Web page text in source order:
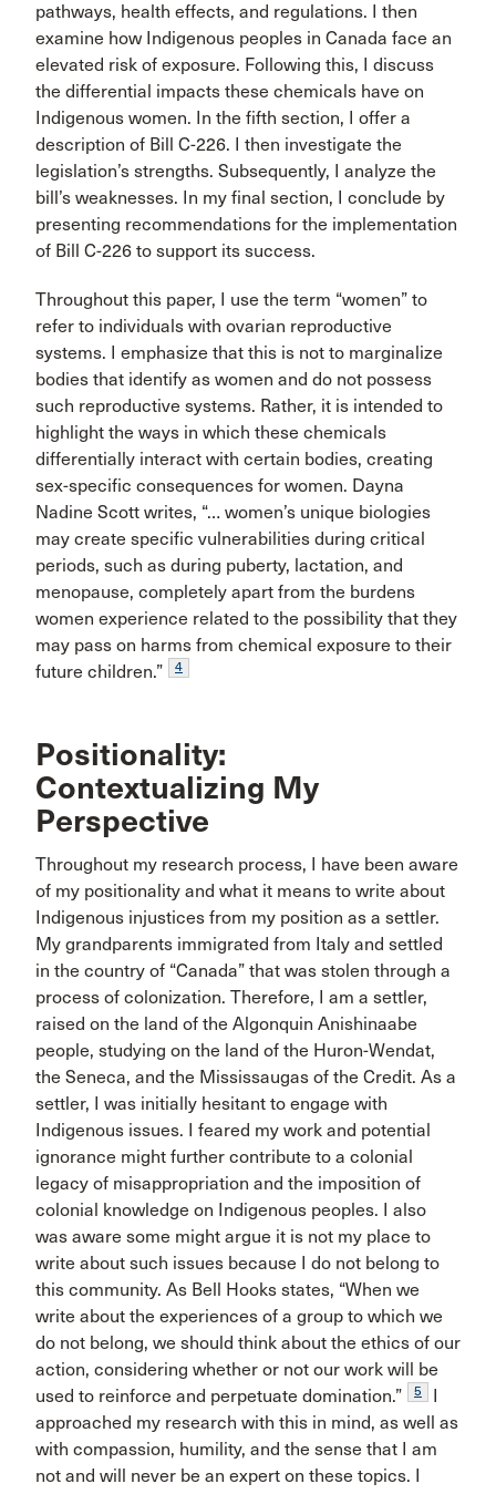
pathways, health effects, and regulations. I then
examine how Indigenous peoples in Canada face an
elevated risk of exposure. Following this, I discuss
the differential impacts these chemicals have on
Indigenous women. In the fifth section, I offer a
description of Bill C-226. I then investigate the
legislation’s strengths. Subsequently, I analyze the
bill’s weaknesses. In my final section, I conclude by
presenting recommendations for the implementation
of Bill C-226 to support its success.
Throughout this paper, I use the term “women” to
refer to individuals with ovarian reproductive
systems. I emphasize that this is not to marginalize
bodies that identify as women and do not possess
such reproductive systems. Rather, it is intended to
highlight the ways in which these chemicals
differentially interact with certain bodies, creating
sex-specific consequences for women. Dayna
Nadine Scott writes, “… women’s unique biologies
may create specific vulnerabilities during critical
periods, such as during puberty, lactation, and
menopause, completely apart from the burdens
women experience related to the possibility that they
may pass on harms from chemical exposure to their
future children.”
4
Positionality:
Contextualizing My
Perspective
Throughout my research process, I have been aware
of my positionality and what it means to write about
Indigenous injustices from my position as a settler.
My grandparents immigrated from Italy and settled
in the country of “Canada” that was stolen through a
process of colonization. Therefore, I am a settler,
raised on the land of the Algonquin Anishinaabe
people, studying on the land of the Huron-Wendat,
the Seneca, and the Mississaugas of the Credit. As a
settler, I was initially hesitant to engage with
Indigenous issues. I feared my work and potential
ignorance might further contribute to a colonial
legacy of misappropriation and the imposition of
colonial knowledge on Indigenous peoples. I also
was aware some might argue it is not my place to
write about such issues because I do not belong to
this community. As Bell Hooks states, “When we
write about the experiences of a group to which we
do not belong, we should think about the ethics of our
action, considering whether or not our work will be
used to reinforce and perpetuate domination.”
5
I
approached my research with this in mind, as well as
with compassion, humility, and the sense that I am
not and will never be an expert on these topics. I